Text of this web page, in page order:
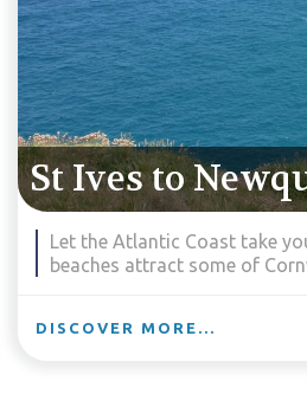
St Ives to
Take in Cornwall’s most
this region offers mighty